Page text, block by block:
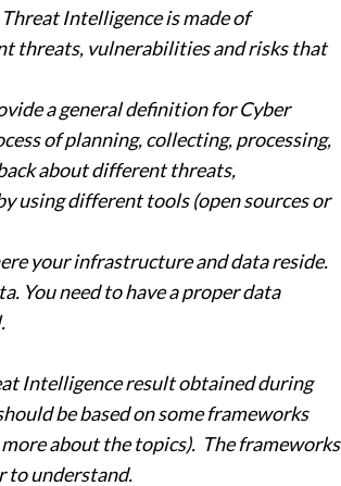
Intelligence is made of
threats, vulnerabilities and risks that
a general definition for Cyber
of planning, collecting, processing,
about different threats,
using different tools (open sources or
your infrastructure and data reside.
You need to have a proper data
Intelligence result obtained during
be based on some frameworks
about the topics). The frameworks
to understand.